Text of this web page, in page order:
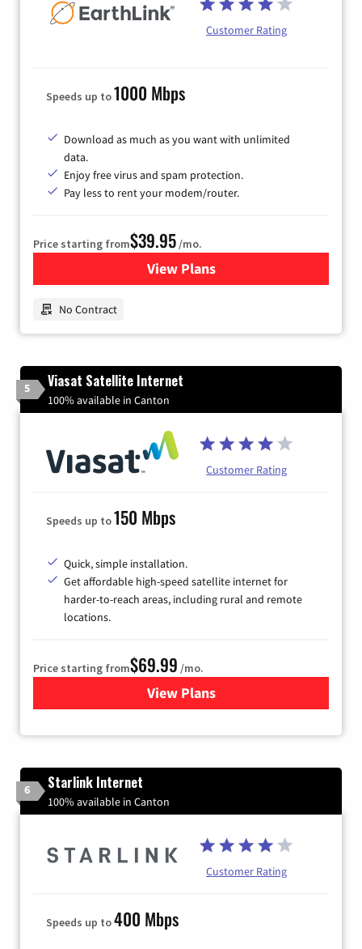
Customer Rating
Speeds up to1000 Mbps
Download as much as you want with unlimited
data.
Enjoy free virus and spam protection.
Pay less to rent your modem/router.
Price starting from$39.95 /mo.
View Plansfor Earthlink
No Contract
5 Viasat Satellite Internet
100% available in Canton
Customer Rating
Speeds up to150 Mbps
Quick, simple installation.
Get affordable high-speed satellite internet for
harder-to-reach areas, including rural and remote
locations.
Price starting from$69.99 /mo.
View Plansfor Viasat Satellite Internet
6 Starlink Internet
100% available in Canton
Customer Rating
Speeds up to400 Mbps